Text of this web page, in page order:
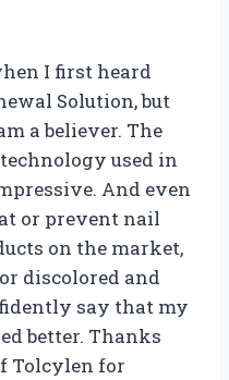
I first heard
Solution, but
a believer. The
used in
And even
or prevent nail
on the market,
discolored and
say that my
better. Thanks
Tolcylen for